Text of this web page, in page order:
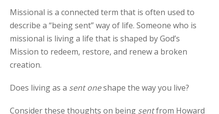
Missional is a connected term that is often used to
describe a “being sent” way of life. Someone who is
missional is living a life that is shaped by God’s
Mission to redeem, restore, and renew a broken
creation.
Does living as a sent oneshape the way you live?
Consider these thoughts on being sentfrom Howard